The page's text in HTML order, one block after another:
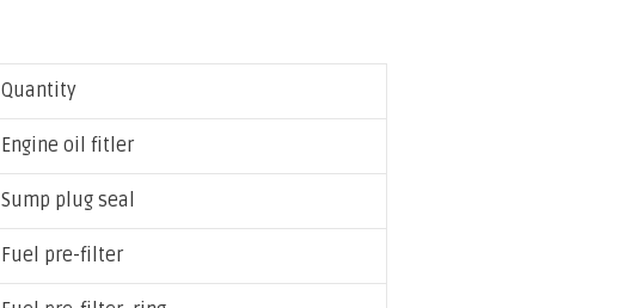
Quantity
Engine oil fitler
Sump plug seal
Fuel pre-filter